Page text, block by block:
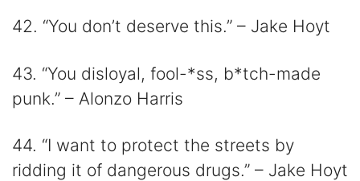
42. “You don’t deserve this.” – Jake Hoyt
43. “You disloyal, fool-*ss, b*tch-made
punk.” – Alonzo Harris
44. “I want to protect the streets by
ridding it of dangerous drugs.” – Jake Hoyt